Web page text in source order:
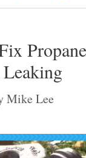
Mike Lee